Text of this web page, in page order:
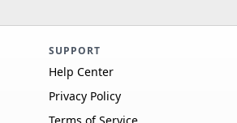
SUPPORT
Help Center
Privacy Policy